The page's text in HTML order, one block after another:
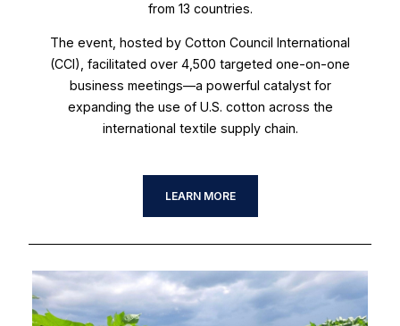
from 13 countries.
The event, hosted by Cotton Council International
(CCI), facilitated over 4,500 targeted one-on-one
business meetings—a powerful catalyst for
expanding the use of U.S. cotton across the
international textile supply chain.
LEARN MORE